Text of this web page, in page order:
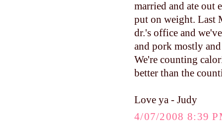
married and ate out
put on weight. Last
dr.'s office and
and pork mostly
We're counting
better than the
Love ya - Judy
4/07/2008 8:39